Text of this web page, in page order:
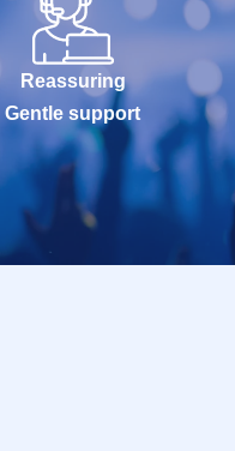
Reassuring
Gentle support